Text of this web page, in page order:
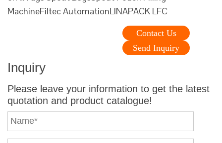
MachineFiltec AutomationLINAPACK LFC
Contact Us
Send Inquiry
Inquiry
Please leave your information to get the latest
quotation and product catalogue!